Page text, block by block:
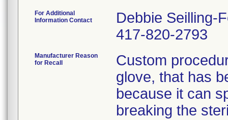
For Additional
Information Contact
Debbie Seilling-
417-820-2793
Manufacturer Reason
for Recall
Custom
glove, that has
because it can
breaking the